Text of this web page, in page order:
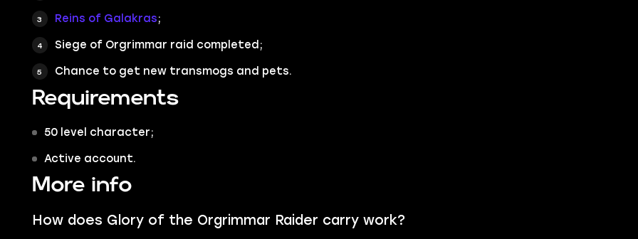
Reins of Galakras;
Siege of Orgrimmar raid completed;
Chance to get new transmogs and pets.
Requirements
50 level character;
Active account.
More info
How does Glory of the Orgrimmar Raider carry work?